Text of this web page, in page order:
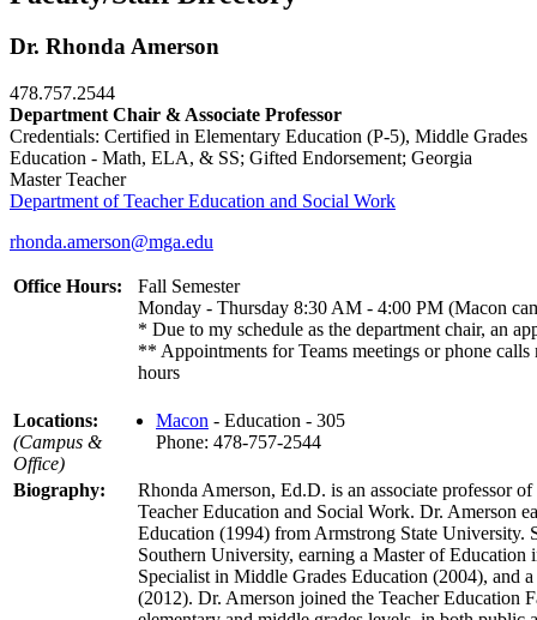
Dr. Rhonda Amerson
478.757.2544
Department Chair & Associate Professor
Credentials: Certified in Elementary Education (P-5), Middle Grades
Education - Math, ELA, & SS; Gifted Endorsement; Georgia
Master Teacher
Department of Teacher Education and Social Work
rhonda.amerson@mga.edu
Office Hours:
Fall Semester
Monday - Thursday 8:30 AM - 4:00 PM (Macon
* Due to my schedule as the department chair, an
** Appointments for Teams meetings or phone
hours
Locations:
(Campus &
Office)
Macon - Education - 305
Phone: 478-757-2544
Biography:
Rhonda Amerson, Ed.D. is an associate professor
Teacher Education and Social Work. Dr. Amerson
Education (1994) from Armstrong State University.
Southern University, earning a Master of
Specialist in Middle Grades Education (2004), and
(2012). Dr. Amerson joined the Teacher Education